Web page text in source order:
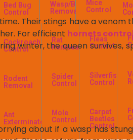
Bed Bug
Control
Wasp/Bees
Removal
Mice
Control
Cockroach
Control
Rat
Removal
Fleas
Control
Rodent
Removal
Spider
Control
Silverfish
Control
Ant
Exterminator
Mole
Control
Carpet
Beetles
Control
Their stings have a venom
For efficient hornets
winter, the queen survives,
about if a wasp has